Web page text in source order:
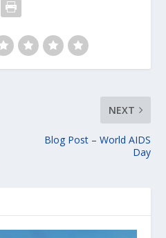
NEXT
Blog Post – World AIDS
Day